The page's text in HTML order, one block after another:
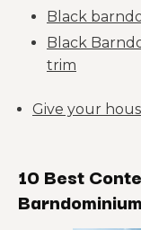
Black
Black
trim
Give your
10 Best